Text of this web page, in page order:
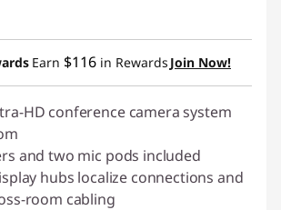
Earn $116 in Rewards Join Now!
HD conference camera system
and two mic pods included
hubs localize connections and
room cabling